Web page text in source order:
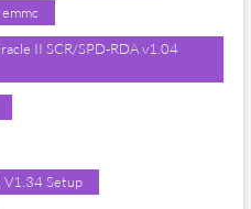
II SCR/SPD-RDA v1.04
V1.34 Setup